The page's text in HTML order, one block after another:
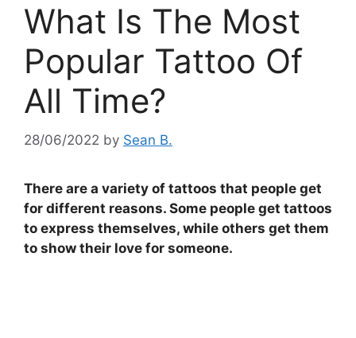
What Is The Most
Popular Tattoo Of
All Time?
28/06/2022 by Sean B.
There are a variety of tattoos that people get
for different reasons. Some people get tattoos
to express themselves, while others get them
to show their love for someone.